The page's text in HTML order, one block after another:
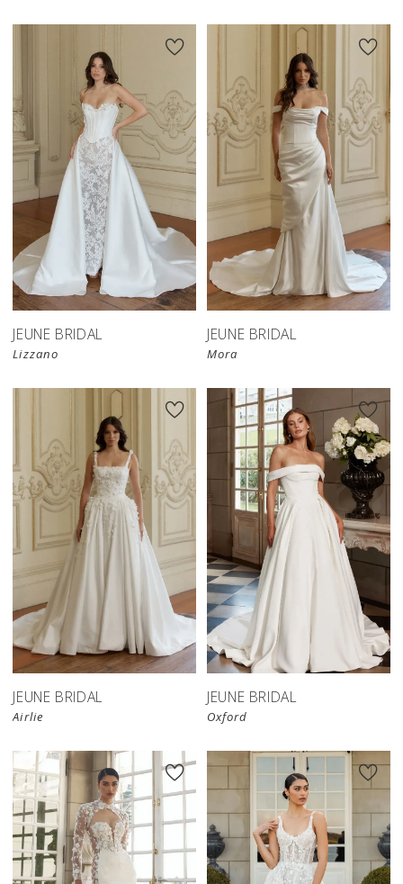
JEUNE BRIDAL
Lizzano
JEUNE BRIDAL
Mora
JEUNE BRIDAL
Airlie
JEUNE BRIDAL
Oxford